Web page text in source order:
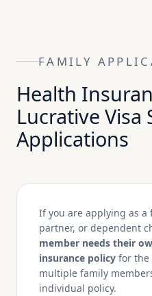
FAMILY
Health
Lucrative Visa
Applications
If you are applying as
partner, or dependent
member needs their
insurance policy for the
multiple family
individual policy.